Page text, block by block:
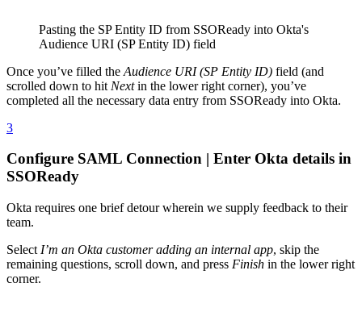
Pasting the SP Entity ID from SSOReady into Okta's
Audience URI (SP Entity ID) field
Once you’ve filled the Audience URI (SP Entity ID) field (and
scrolled down to hit Nextin the lower right corner), you’ve
completed all the necessary data entry from SSOReady into Okta.
3
Configure SAML Connection | Enter Okta details in
SSOReady
Okta requires one brief detour wherein we supply feedback to their
team.
Select I’m an Okta customer adding an internal app, skip the
remaining questions, scroll down, and press Finish in the lower right
corner.